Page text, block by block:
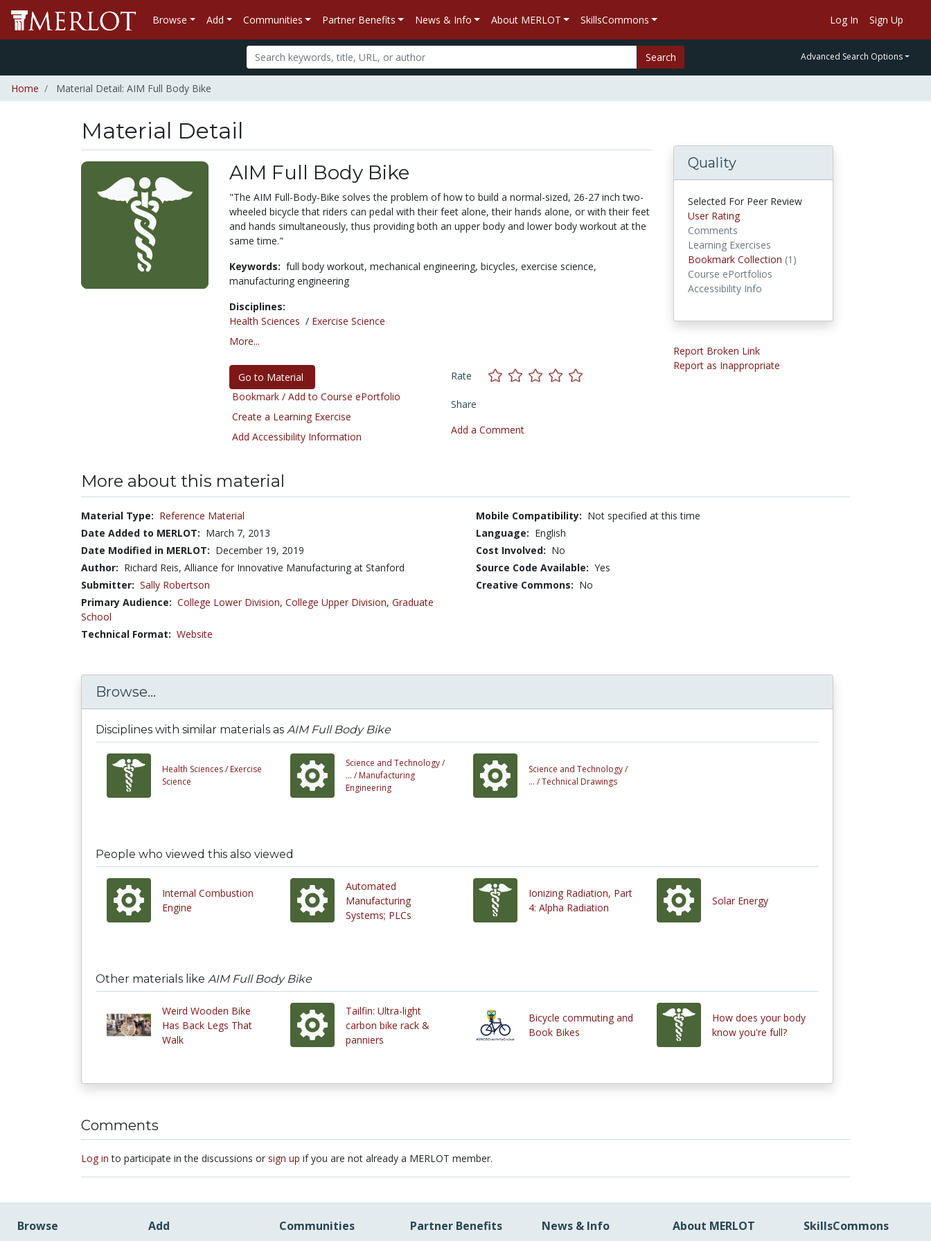
Browse Add Communities Partner Benefits News & Info About MERLOT SkillsCommons Log In Sign Up
Search Advanced Search Options
Home Material Detail: AIM Full Body Bike
Material Detail
AIM Full Body Bike
"The AIM Full-Body-Bike solves the problem of how to build a normal-sized, 26-27 inch two-
wheeled bicycle that riders can pedal with their feet alone, their hands alone, or with their feet
and hands simultaneously, thus providing both an upper body and lower body workout at the
same time."
Keywords: full body workout, mechanical engineering, bicycles, exercise science,
manufacturing engineering
Disciplines:
Health Sciences / Exercise Science
More...
Go to Material
Bookmark / Add to Course ePortfolio
Create a Learning Exercise
Add Accessibility Information
Rate
Share
Add a Comment
Quality
Selected For Peer Review
User Rating
Comments
Learning Exercises
Bookmark Collection (1)
Course ePortfolios
Accessibility Info
Report Broken Link
Report as Inappropriate
More about this material
Material Type: Reference Material
Date Added to MERLOT: March 7, 2013
Date Modified in MERLOT: December 19, 2019
Author: Richard Reis, Alliance for Innovative Manufacturing at Stanford
Submitter: Sally Robertson
Primary Audience: College Lower Division, College Upper Division, Graduate
School
Technical Format: Website
Mobile Compatibility: Not specified at this time
Language: English
Cost Involved: No
Source Code Available: Yes
Creative Commons: No
Browse...
Disciplines with similar materials as AIM Full Body Bike
Health Sciences / Exercise
Science
Science and Technology /
... /Manufacturing
Engineering
Science and Technology /
... /Technical Drawings
People who viewed this also viewed
Internal Combustion
Engine
Automated
Manufacturing
Systems; PLCs
Ionizing Radiation, Part
4: Alpha Radiation
Solar Energy
Other materials like AIM Full Body Bike
Weird Wooden Bike
Has Back Legs That
Walk
Tailfin: Ultra-light
carbon bike rack &
panniers
Bicycle commuting and
Book Bikes
How does your body
know you're full?
Comments
Log in to participate in the discussions or sign up if you are not already a MERLOT member.
Browse Add Communities Partner Benefits News & Info About MERLOT SkillsCommons